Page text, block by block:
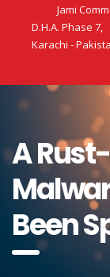
Jami
D.H.A. Phase 7,
Karachi -
A
Been